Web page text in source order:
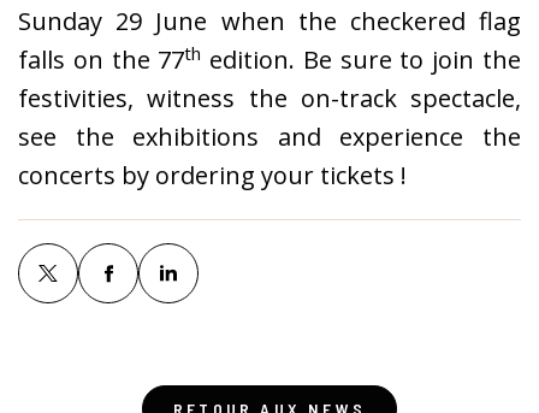
Sunday 29 June when the checkered flag
falls on the 77th edition. Be sure to join the
festivities, witness the on-track spectacle,
see the exhibitions and experience the
concerts by ordering your tickets !
RETOUR AUX NEWS